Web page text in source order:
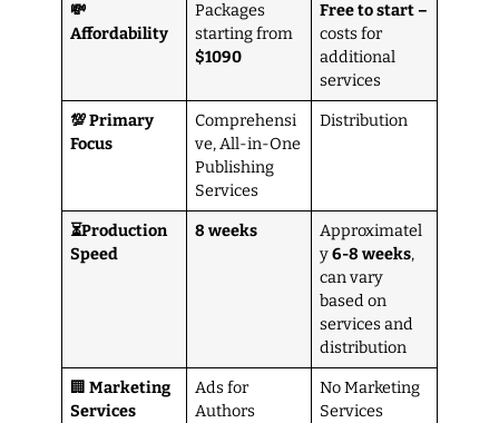
💸
Affordability
Packages
starting from
$1090
Free to start –
costs for
additional
services
💯 Primary
Focus
Comprehensi
ve, All-in-One
Publishing
Services
Distribution
⏳Production
Speed
8 weeks
Approximatel
y6-8 weeks,
can vary
based on
services and
distribution
🏢Marketing
Services
Ads for
Authors
No Marketing
Services